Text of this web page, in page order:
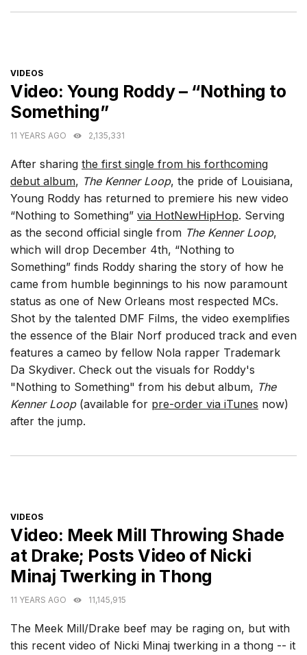
CATEGORIES
VIDEOS
Video: Young Roddy – “Nothing to
Something”
11 YEARS AGO 2,135,331
After sharing the first single from his forthcoming
debut album, The Kenner Loop, the pride of Louisiana,
Young Roddy has returned to premiere his new video
“Nothing to Something” via HotNewHipHop. Serving
as the second official single from The Kenner Loop,
which will drop December 4th, “Nothing to
Something” finds Roddy sharing the story of how he
came from humble beginnings to his now paramount
status as one of New Orleans most respected MCs.
Shot by the talented DMF Films, the video exemplifies
the essence of the Blair Norf produced track and even
features a cameo by fellow Nola rapper Trademark
Da Skydiver. Check out the visuals for Roddy's
"Nothing to Something" from his debut album, The
Kenner Loop(available for pre-order via iTunes now)
after the jump.
CATEGORIES
VIDEOS
Video: Meek Mill Throwing Shade
at Drake; Posts Video of Nicki
Minaj Twerking in Thong
11 YEARS AGO 11,145,915
The Meek Mill/Drake beef may be raging on, but with
this recent video of Nicki Minaj twerking in a thong -- it